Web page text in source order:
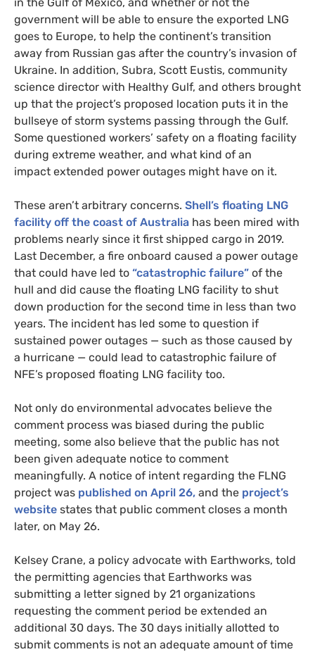
government will be able to ensure the exported LNG
goes to Europe, to help the continent’s transition
away from Russian gas after the country’s invasion of
Ukraine. In addition, Subra, Scott Eustis, community
science director with Healthy Gulf, and others brought
up that the project’s proposed location puts it in the
bullseye of storm systems passing through the Gulf.
Some questioned workers’ safety on a floating facility
during extreme weather, and what kind of an
impact extended power outages might have on it.
These aren’t arbitrary concerns. Shell’s floating LNG
facility off the coast of Australia has been mired with
problems nearly since it first shipped cargo in 2019.
Last December, a fire onboard caused a power outage
that could have led to “catastrophic failure” of the
hull and did cause the floating LNG facility to shut
down production for the second time in less than two
years. The incident has led some to question if
sustained power outages — such as those caused by
a hurricane — could lead to catastrophic failure of
NFE’s proposed floating LNG facility too.
Not only do environmental advocates believe the
comment process was biased during the public
meeting, some also believe that the public has not
been given adequate notice to comment
meaningfully. A notice of intent regarding the FLNG
project was published on April 26, and the project’s
website states that public comment closes a month
later, on May 26.
Kelsey Crane, a policy advocate with Earthworks, told
the permitting agencies that Earthworks was
submitting a letter signed by 21 organizations
requesting the comment period be extended an
additional 30 days. The 30 days initially allotted to
submit comments is not an adequate amount of time